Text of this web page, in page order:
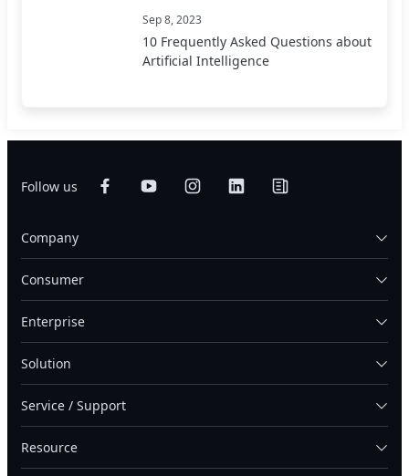
Sep 8, 2023
10 Frequently Asked Questions about
Artificial Intelligence
Follow us
Company
Consumer
Enterprise
Solution
Service / Support
Resource